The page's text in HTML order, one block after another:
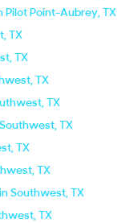
Pilot Point-Aubrey, TX
TX
TX
TX
TX
TX
TX
TX
Southwest, TX
TX